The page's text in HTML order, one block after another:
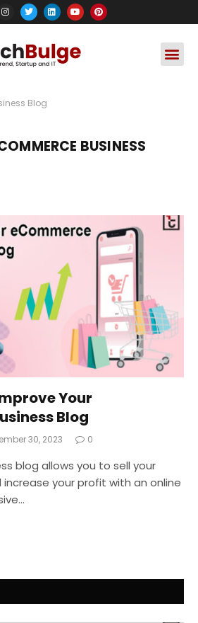
Blog
BUSINESS
Your
Blog
30, 2023 0
blog allows you to sell your
your profit with an online